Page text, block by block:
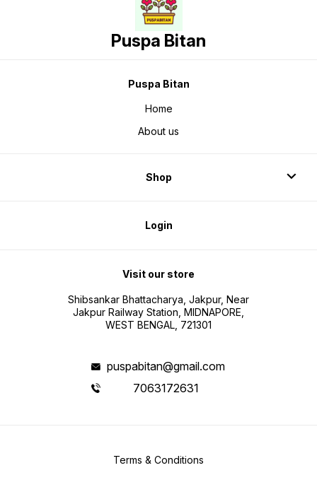
Puspa Bitan
Puspa Bitan
Home
About us
Shop
Login
Visit our store
Shibsankar Bhattacharya, Jakpur, Near
Jakpur Railway Station, MIDNAPORE,
WEST BENGAL, 721301
puspabitan@gmail.com
7063172631
Terms & Conditions